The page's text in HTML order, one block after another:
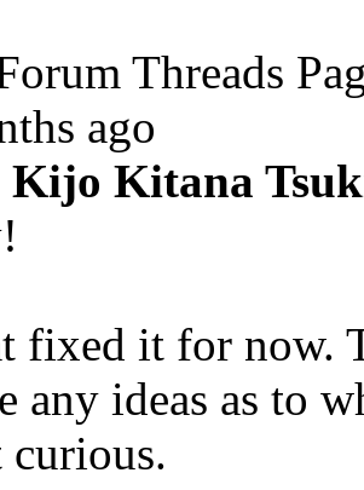
Threads
ago
Kitana
fixed it for now.
any ideas as to
curious.